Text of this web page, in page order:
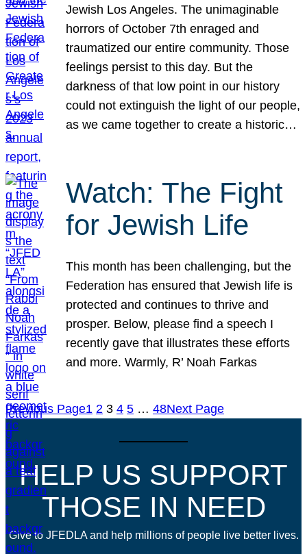
Jewish Los Angeles. The unimaginable
horrors of October 7th enraged and
traumatized our entire community. Those
feelings persist to this day. But the
darkness of that low point in our history
could not extinguish the light of our people,
as we came together to create a historic…
Watch: The Fight
for Jewish Life
This month has been challenging, but the
Federation has ensured that Jewish life is
protected and continues to thrive and
prosper. Below, please find a speech I
recently gave that illustrates these efforts
and more. Warmly, R’ Noah Farkas
Previous Page1 2 3 4 5 … 48Next Page
HELP US SUPPORT
THOSE IN NEED
Give to JFEDLA and help millions of people live better lives.